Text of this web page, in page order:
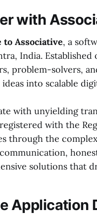
with
to Associative, a
India. Established
problem-solvers,
into scalable
with unyielding
with the
through the
solutions that
Application